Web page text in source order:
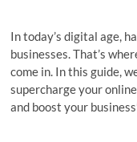
In today’s digital age,
businesses. That’s
come in. In this guide,
supercharge your
and boost your